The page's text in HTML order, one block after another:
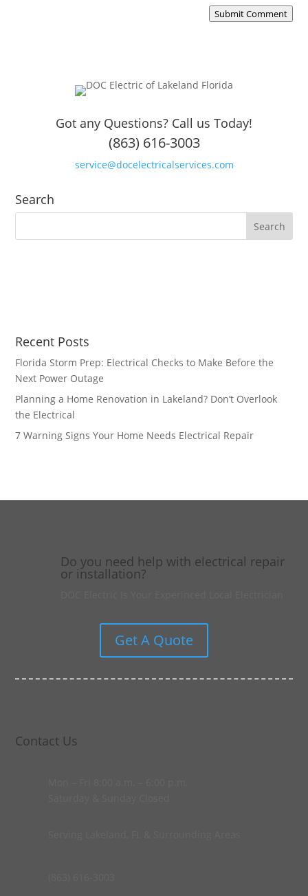
Submit Comment
Got any Questions? Call us Today!
(863) 616-3003
service@docelectricalservices.com
Search
Recent Posts
Florida Storm Prep: Electrical Checks to Make Before the
Next Power Outage
Planning a Home Renovation in Lakeland? Don’t Overlook
the Electrical
7 Warning Signs Your Home Needs Electrical Repair
Do you need help with electrical repair
or installation?
Get A Quote
Contact Us